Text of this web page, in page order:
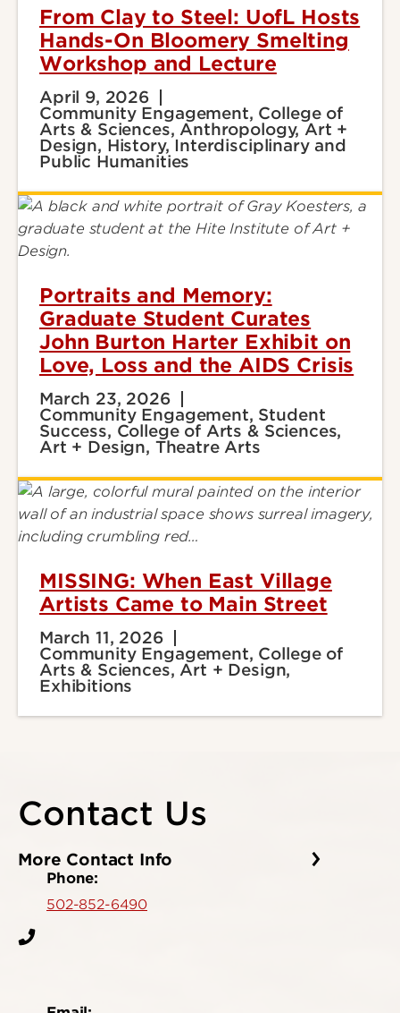
From Clay to Steel: UofL Hosts
Hands-On Bloomery Smelting
Workshop and Lecture
April 9, 2026
Community Engagement, College of
Arts & Sciences, Anthropology, Art +
Design, History, Interdisciplinary and
Public Humanities
Portraits and Memory:
Graduate Student Curates
John Burton Harter Exhibit on
Love, Loss and the AIDS Crisis
March 23, 2026
Community Engagement, Student
Success, College of Arts & Sciences,
Art + Design, Theatre Arts
MISSING: When East Village
Artists Came to Main Street
March 11, 2026
Community Engagement, College of
Arts & Sciences, Art + Design,
Exhibitions
Contact Us
More Contact Info
Phone:
502-852-6490